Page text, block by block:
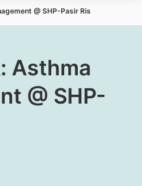
@ SHP-Pasir Ris
Asthma
@ SHP-